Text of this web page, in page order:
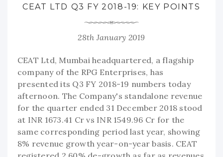
CEAT LTD Q3 FY 2018-19: KEY POINTS
28th January 2019
CEAT Ltd, Mumbai headquartered, a flagship
company of the RPG Enterprises, has
presented its Q3 FY 2018-19 numbers today
afternoon. The Company's standalone revenue
for the quarter ended 31 December 2018 stood
at INR 1673.41 Cr vs INR 1549.96 Cr for the
same corresponding period last year, showing
8% revenue growth year-on-year basis. CEAT